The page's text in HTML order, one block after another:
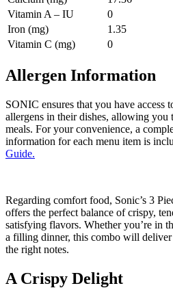
Vitamin A – IU
0
Iron (mg)
1.35
Vitamin C (mg)
0
Allergen Information
SONIC ensures that you have access
allergens in their dishes, allowing
meals. For your convenience, a
information for each menu item is
Guide.
Regarding comfort food, Sonic’s 3
offers the perfect balance of crispy,
satisfying flavors. Whether you’re in
a filling dinner, this combo will deliver
the right notes.
A Crispy Delight